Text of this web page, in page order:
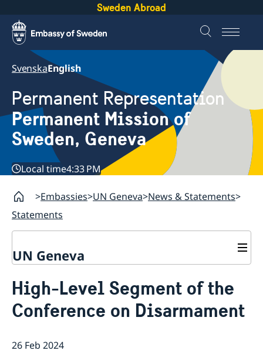
Sweden Abroad
SvenskaEnglish
Permanent Representation
Permanent Mission of
Sweden, Geneva
Local time4:33 PM
Embassies UN Geneva News & Statements
Statements
UN Geneva
About us
Who is who at the Mission
Data Protection Policy
Swedes in the UN & international jobs
News & Statements
Statements
High-Level Segment of the
Conference on Disarmament
26 Feb 2024